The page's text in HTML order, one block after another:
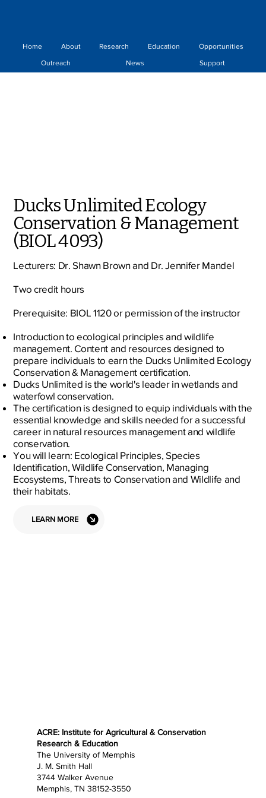
Home About Research Education
Opportunities
Outreach
News Support
Ducks Unlimited Ecology
Conservation & Management
(BIOL 4093)
Lecturers: Dr. Shawn Brown and Dr. Jennifer Mandel
Two credit hours
Prerequisite: BIOL 1120 or permission of the instructor
Introduction to ecological principles and wildlife
management. Content and resources designed to
prepare individuals to earn the Ducks Unlimited Ecology
Conservation & Management certification.
Ducks Unlimited is the world's leader in wetlands and
waterfowl conservation.
The certification is designed to equip individuals with the
essential knowledge and skills needed for a successful
career in natural resources management and wildlife
conservation.
You will learn: Ecological Principles, Species
Identification, Wildlife Conservation, Managing
Ecosystems, Threats to Conservation and Wildlife and
their habitats.
LEARN MORE
ACRE: Institute for Agricultural & Conservation
Research & Education
The University of Memphis
J. M. Smith Hall
3744 Walker Avenue
Memphis, TN 38152-3550